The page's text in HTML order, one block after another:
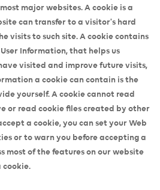
major websites. A cookie is a
can transfer to a visitor's hard
visits to such site. A cookie contains
Information, that helps us
visited and improve future visits,
a cookie can contain is the
yourself. A cookie cannot read
or read cookie files created by other
a cookie, you can set your Web
or to warn you before accepting a
most of the features on our website
cookie.